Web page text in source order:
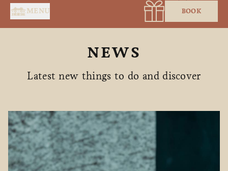
MENU BOOK
HOME
SERVICES
NEWS
Latest new things to do and discover
Cookies management panel